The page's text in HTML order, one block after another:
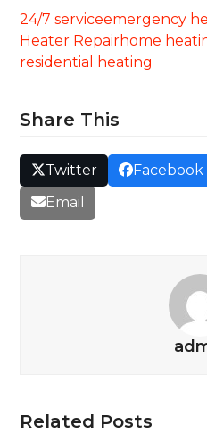
24/7 serviceemergency
Heater Repairhome
residential heating
Share This
Twitter Facebook
Email
Related Posts